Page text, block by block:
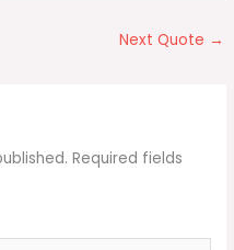
Next Quote →
Required fields